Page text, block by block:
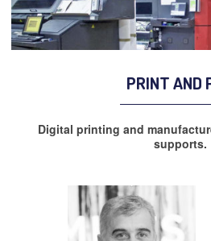
PRINT AND
Digital printing and
supports.